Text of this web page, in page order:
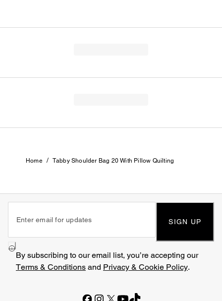
Home / Tabby Shoulder Bag 20 With Pillow Quilting
SIGN UP
By subscribing to our email list, you’re accepting our
Terms & Conditions and Privacy & Cookie Policy.